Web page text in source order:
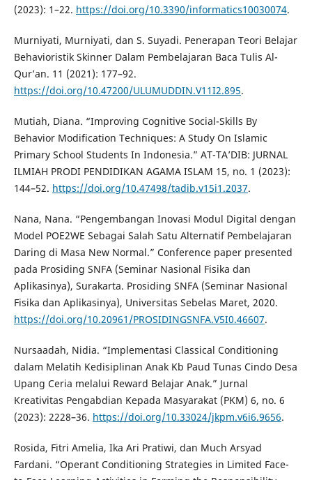
(2023): 1–22. https://doi.org/10.3390/informatics10030074.
Murniyati, Murniyati, dan S. Suyadi. Penerapan Teori Belajar
Behavioristik Skinner Dalam Pembelajaran Baca Tulis Al-
Qur’an. 11 (2021): 177–92.
https://doi.org/10.47200/ULUMUDDIN.V11I2.895.
Mutiah, Diana. “Improving Cognitive Social-Skills By
Behavior Modification Techniques: A Study On Islamic
Primary School Students In Indonesia.” AT-TA’DIB: JURNAL
ILMIAH PRODI PENDIDIKAN AGAMA ISLAM 15, no. 1 (2023):
144–52. https://doi.org/10.47498/tadib.v15i1.2037.
Nana, Nana. “Pengembangan Inovasi Modul Digital dengan
Model POE2WE Sebagai Salah Satu Alternatif Pembelajaran
Daring di Masa New Normal.” Conference paper presented
pada Prosiding SNFA (Seminar Nasional Fisika dan
Aplikasinya), Surakarta. Prosiding SNFA (Seminar Nasional
Fisika dan Aplikasinya), Universitas Sebelas Maret, 2020.
https://doi.org/10.20961/PROSIDINGSNFA.V5I0.46607.
Nursaadah, Nidia. “Implementasi Classical Conditioning
dalam Melatih Kedisiplinan Anak Kb Paud Tunas Cindo Desa
Upang Ceria melalui Reward Belajar Anak.” Jurnal
Kreativitas Pengabdian Kepada Masyarakat (PKM) 6, no. 6
(2023): 2228–36. https://doi.org/10.33024/jkpm.v6i6.9656.
Rosida, Fitri Amelia, Ika Ari Pratiwi, dan Much Arsyad
Fardani. “Operant Conditioning Strategies in Limited Face-